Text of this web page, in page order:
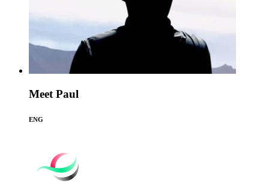
Meet Paul
ENG